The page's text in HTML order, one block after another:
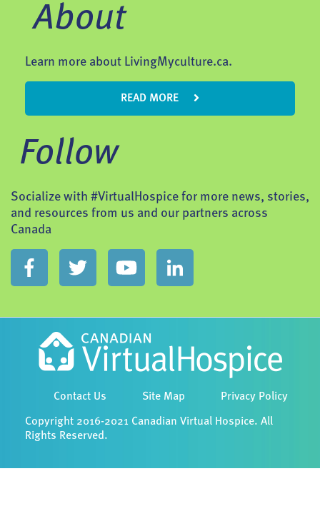
About
Learn more about LivingMyculture.ca.
READ MORE
Follow
Socialize with #VirtualHospice for more news, stories,
and resources from us and our partners across
Canada
Contact Us Site Map Privacy Policy
Copyright 2016-2021 Canadian Virtual Hospice. All
Rights Reserved.